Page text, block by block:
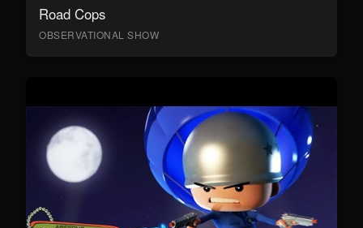
Road Cops
OBSERVATIONAL SHOW